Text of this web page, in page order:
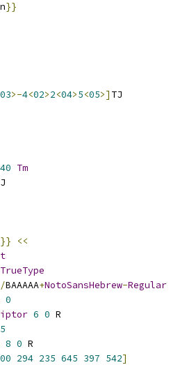
}}
03>-4<02>2<04>5<05>] TJ
40 Tm
}}
<<
TrueType
/BAAAAA+NotoSansHebrew-Regular
0
6 0 R
5
8 0 R
294 235 645 397 542]